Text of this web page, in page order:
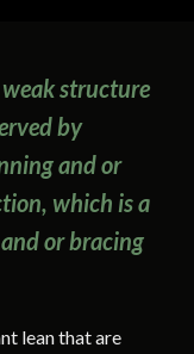
structure
by
and or
which is a
or bracing
lean that are